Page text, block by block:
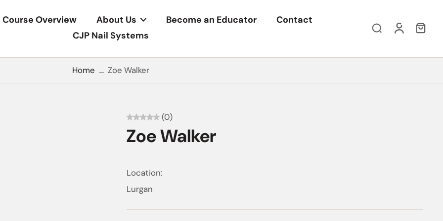
Course Overview About Us Become an Educator
Contact
CJP Nail Systems
Home Zoe Walker
(0)
Zoe Walker
Location:
Lurgan